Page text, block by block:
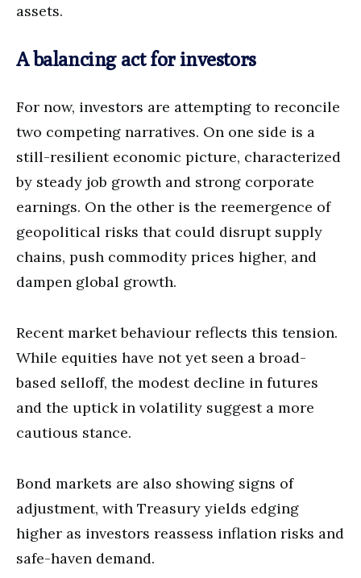
assets.
A balancing act for investors
For now, investors are attempting to reconcile
two competing narratives. On one side is a
still-resilient economic picture, characterized
by steady job growth and strong corporate
earnings. On the other is the reemergence of
geopolitical risks that could disrupt supply
chains, push commodity prices higher, and
dampen global growth.
Recent market behaviour reflects this tension.
While equities have not yet seen a broad-
based selloff, the modest decline in futures
and the uptick in volatility suggest a more
cautious stance.
Bond markets are also showing signs of
adjustment, with Treasury yields edging
higher as investors reassess inflation risks and
safe-haven demand.